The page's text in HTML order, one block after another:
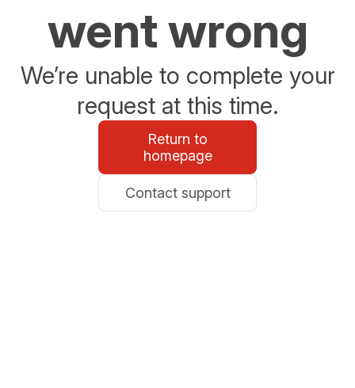
went wrong
We’re unable to complete your
request at this time.
Return to
homepage
Contact support